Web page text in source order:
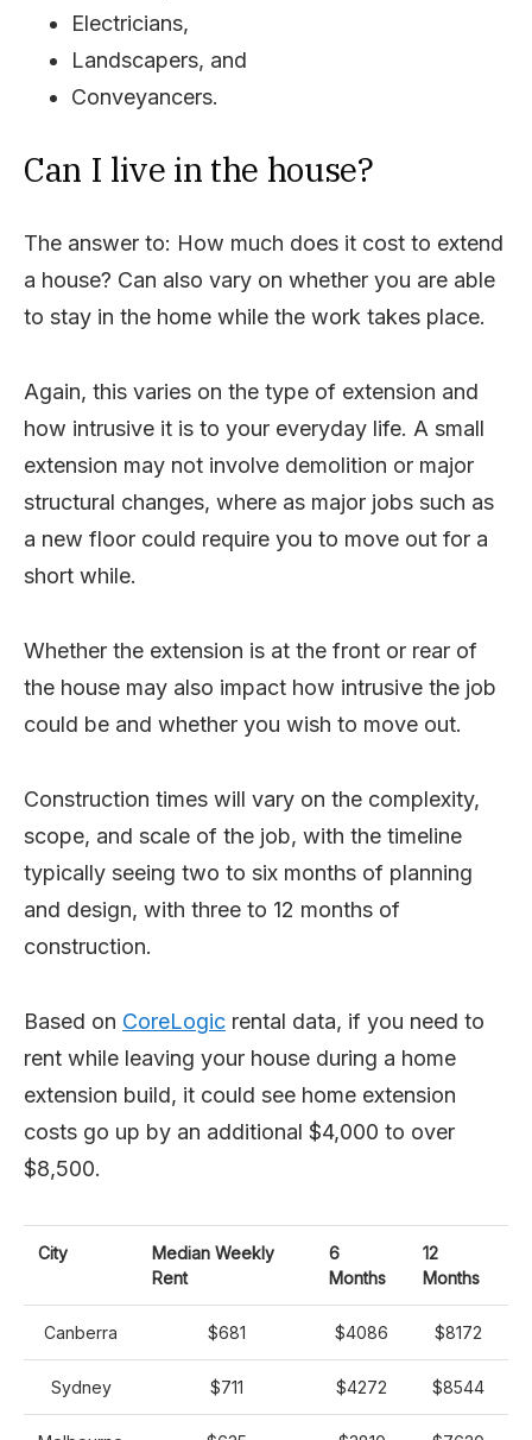
Electricians,
Landscapers, and
Conveyancers.
Can I live in the house?
The answer to: How much does it cost to extend
a house? Can also vary on whether you are able
to stay in the home while the work takes place.
Again, this varies on the type of extension and
how intrusive it is to your everyday life. A small
extension may not involve demolition or major
structural changes, where as major jobs such as
a new floor could require you to move out for a
short while.
Whether the extension is at the front or rear of
the house may also impact how intrusive the job
could be and whether you wish to move out.
Construction times will vary on the complexity,
scope, and scale of the job, with the timeline
typically seeing two to six months of planning
and design, with three to 12 months of
construction.
Based on CoreLogic rental data, if you need to
rent while leaving your house during a home
extension build, it could see home extension
costs go up by an additional $4,000 to over
$8,500.
City
Median Weekly
Rent
6
Months
12
Months
Canberra $681 $4086 $8172
Sydney $711 $4272 $8544